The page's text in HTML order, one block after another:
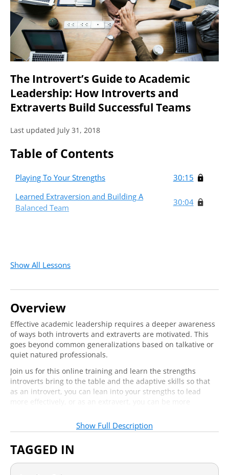
The Introvert’s Guide to Academic
Leadership: How Introverts and
Extraverts Build Successful Teams
Last updated July 31, 2018
Table of Contents
Playing To Your Strengths
30:15
Learned Extraversion and Building A
Balanced Team
30:04
Show All Lessons
Overview
Effective academic leadership requires a deeper awareness
of ways both introverts and extraverts are motivated. This
goes beyond common generalizations based on talkative or
quiet natured professionals.
Join us for this online training and learn the strengths
introverts bring to the table and the adaptive skills so that
as an introvert, you can lean into your strengths to lead
more effectively, or as an extravert, you can be more
Who should attend?
motivating teams, such as department chairs, deans, and
Show Full Description
TAGGED IN